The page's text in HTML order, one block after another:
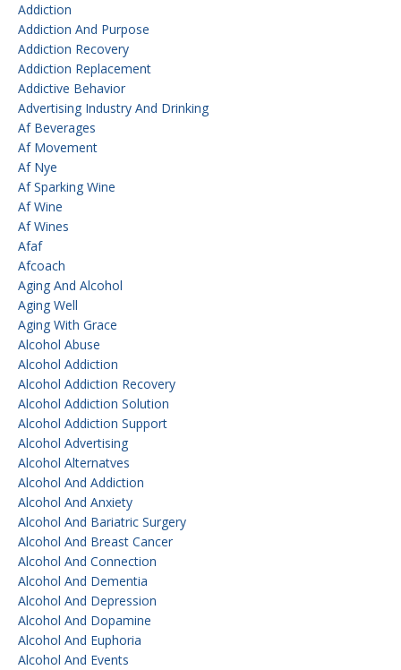
Addiction
Addiction And Purpose
Addiction Recovery
Addiction Replacement
Addictive Behavior
Advertising Industry And Drinking
Af Beverages
Af Movement
Af Nye
Af Sparking Wine
Af Wine
Af Wines
Afaf
Afcoach
Aging And Alcohol
Aging Well
Aging With Grace
Alcohol Abuse
Alcohol Addiction
Alcohol Addiction Recovery
Alcohol Addiction Solution
Alcohol Addiction Support
Alcohol Advertising
Alcohol Alternatves
Alcohol And Addiction
Alcohol And Anxiety
Alcohol And Bariatric Surgery
Alcohol And Breast Cancer
Alcohol And Connection
Alcohol And Dementia
Alcohol And Depression
Alcohol And Dopamine
Alcohol And Euphoria
Alcohol And Events